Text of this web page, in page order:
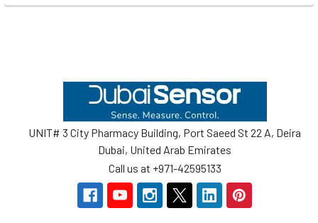
UNIT# 3 City Pharmacy Building, Port Saeed St 22 A, Deira
Dubai, United Arab Emirates
Call us at +971-42595133